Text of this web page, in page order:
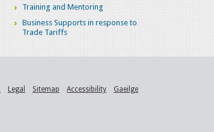
Training and Mentoring
Business Supports in response to
Trade Tariffs
Legal Sitemap Accessibility Gaeilge